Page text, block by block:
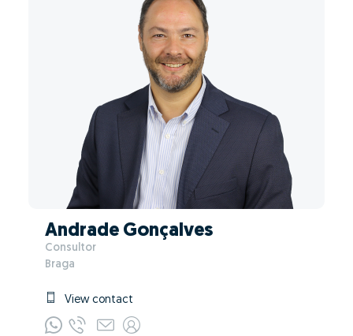
Andrade Gonçalves
Consultor
Braga
View contact